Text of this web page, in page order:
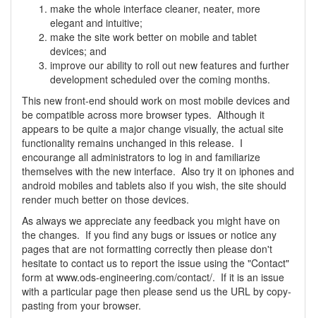
make the whole interface cleaner, neater, more
elegant and intuitive;
make the site work better on mobile and tablet
devices; and
improve our ability to roll out new features and further
development scheduled over the coming months.
This new front-end should work on most mobile devices and
be compatible across more browser types. Although it
appears to be quite a major change visually, the actual site
functionality remains unchanged in this release. I
encourange all administrators to log in and familiarize
themselves with the new interface. Also try it on iphones and
android mobiles and tablets also if you wish, the site should
render much better on those devices.
As always we appreciate any feedback you might have on
the changes. If you find any bugs or issues or notice any
pages that are not formatting correctly then please don't
hesitate to contact us to report the issue using the "Contact"
form at www.ods-engineering.com/contact/. If it is an issue
with a particular page then please send us the URL by copy-
pasting from your browser.